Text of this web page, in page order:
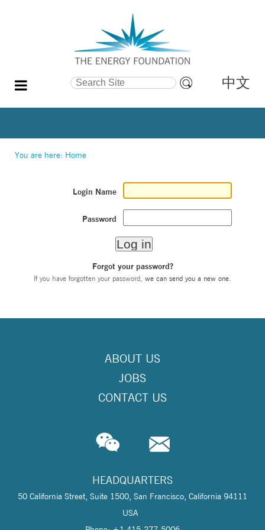
Search Site
Search…
中文
You are here: Home
Login Name
Password
Forgot your password?
If you have forgotten your password, we can send you a new one
ABOUT US
JOBS
CONTACT US
HEADQUARTERS
50 California Street, Suite 1500, San Francisco, California 94111
USA